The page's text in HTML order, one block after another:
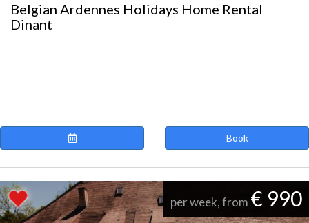
Belgian Ardennes Holidays Home Rental
Dinant
Book
per week, from € 990